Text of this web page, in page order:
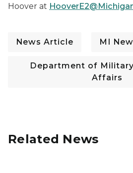
Hoover at
News Article MI
Department of
Affairs
Related News